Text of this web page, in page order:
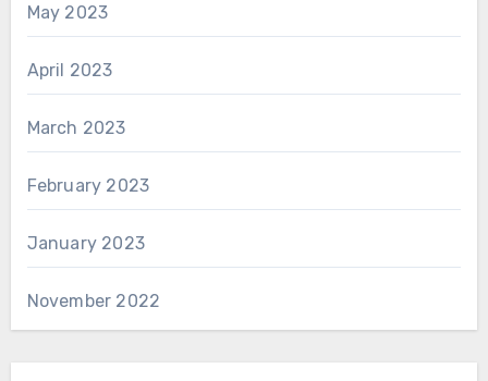
May 2023
April 2023
March 2023
February 2023
January 2023
November 2022